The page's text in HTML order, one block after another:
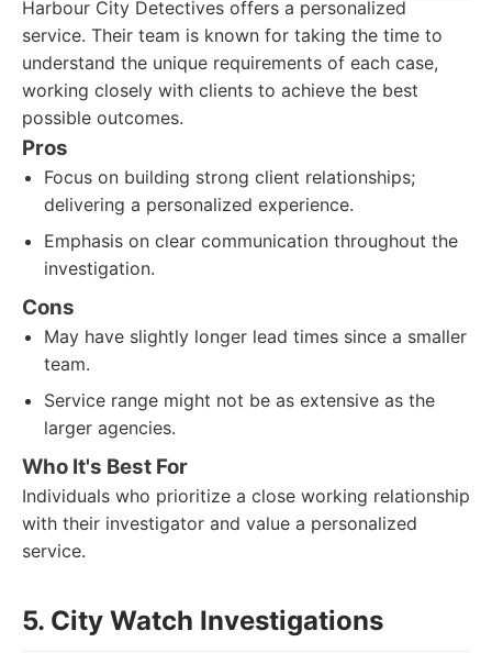
Harbour City Detectives offers a personalized
service. Their team is known for taking the time to
understand the unique requirements of each case,
working closely with clients to achieve the best
possible outcomes.
Pros
Focus on building strong client relationships;
delivering a personalized experience.
Emphasis on clear communication throughout the
investigation.
Cons
May have slightly longer lead times since a smaller
team.
Service range might not be as extensive as the
larger agencies.
Who It's Best For
Individuals who prioritize a close working relationship
with their investigator and value a personalized
service.
5. City Watch Investigations